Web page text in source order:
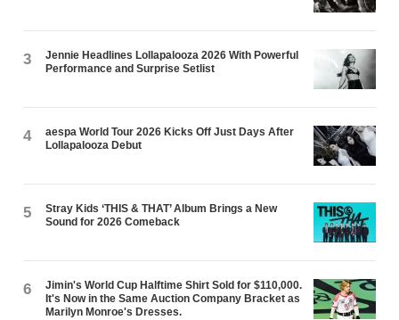
3
Jennie Headlines Lollapalooza 2026 With Powerful
Performance and Surprise Setlist
4
aespa World Tour 2026 Kicks Off Just Days After
Lollapalooza Debut
5
Stray Kids ‘THIS & THAT’ Album Brings a New
Sound for 2026 Comeback
6
Jimin's World Cup Halftime Shirt Sold for $110,000.
It's Now in the Same Auction Company Bracket as
Marilyn Monroe's Dresses.